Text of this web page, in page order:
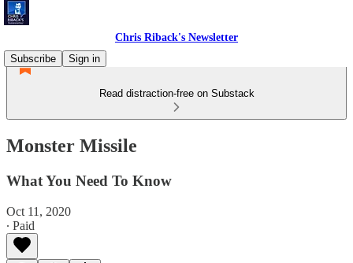
Chris Riback's Newsletter
Subscribe
Sign in
Read distraction-free on Substack
Monster Missile
What You Need To Know
Oct 11, 2020
∙ Paid